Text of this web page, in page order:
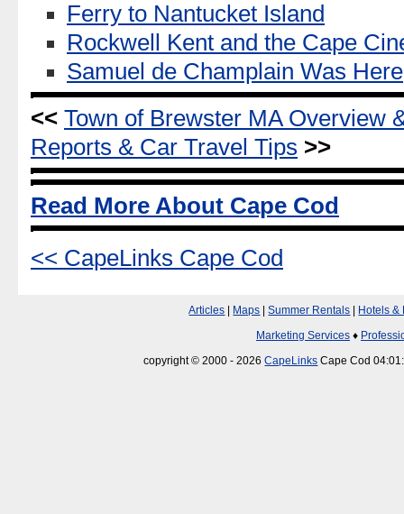
Ferry to Nantucket Island
Rockwell Kent and the Cape
Samuel de Champlain Was Here
<< Town of Brewster MA Overview
Reports & Car Travel Tips >>
Read More About Cape Cod
<< CapeLinks Cape Cod
Articles | Maps |Summer Rentals | Hotels &
Marketing Services ♦
copyright © 2000 - 2026CapeLinks Cape Cod